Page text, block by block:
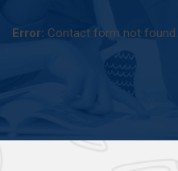
Error: Contact form not found.